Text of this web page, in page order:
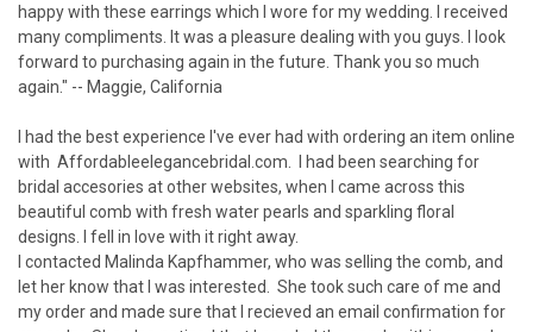
happy with these earrings which I wore for my wedding. I received
many compliments. It was a pleasure dealing with you guys. I look
forward to purchasing again in the future. Thank you so much
again." -- Maggie, California
I had the best experience I've ever had with ordering an item online
with Affordableelegancebridal.com. I had been searching for
bridal accesories at other websites, when I came across this
beautiful comb with fresh water pearls and sparkling floral
designs. I fell in love with it right away.
I contacted Malinda Kapfhammer, who was selling the comb, and
let her know that I was interested. She took such care of me and
my order and made sure that I recieved an email confirmation for